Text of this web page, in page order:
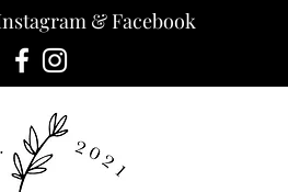
& Facebook